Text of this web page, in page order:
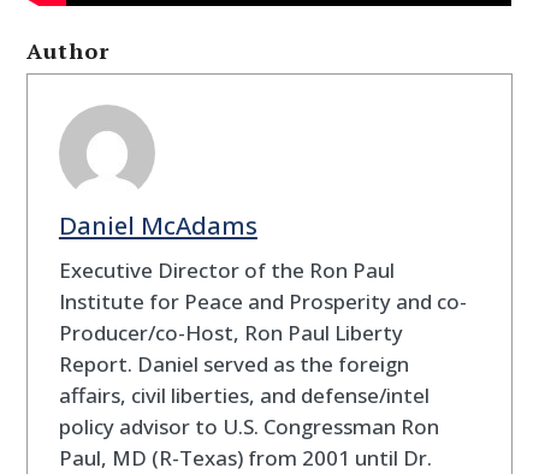
Author
Daniel McAdams
Executive Director of the Ron Paul
Institute for Peace and Prosperity and co-
Producer/co-Host, Ron Paul Liberty
Report. Daniel served as the foreign
affairs, civil liberties, and defense/intel
policy advisor to U.S. Congressman Ron
Paul, MD (R-Texas) from 2001 until Dr.